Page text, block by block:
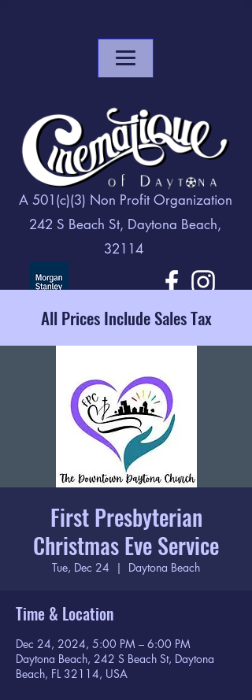
A 501(c)(3) Non Profit Organization
242 S Beach St, Daytona Beach,
32114
All Prices Include Sales Tax
First Presbyterian
Christmas Eve Service
Tue, Dec 24
  |
Daytona Beach
Time & Location
Dec 24, 2024, 5:00 PM – 6:00 PM
Daytona Beach, 242 S Beach St, Daytona
Beach, FL 32114, USA